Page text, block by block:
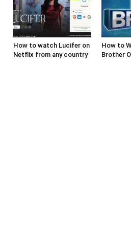
How to watch Lucifer on
Netflix from any country
How to
Brother